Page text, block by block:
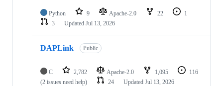
Python 9 Apache-2.0 22
1
3
Updated Jul 13, 2026
DAPLink Public
C 2,782 Apache-2.0 1,095
116
(2 issues need help)
24 Updated Jul 13, 2026